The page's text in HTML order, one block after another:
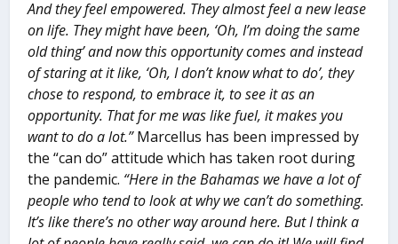
And they feel empowered. They almost feel a new lease
on life. They might have been, ‘Oh, I’m doing the same
old thing’ and now this opportunity comes and instead
of staring at it like, ‘Oh, I don’t know what to do’, they
chose to respond, to embrace it, to see it as an
opportunity. That for me was like fuel, it makes you
want to do a lot.”Marcellus has been impressed by
the “can do” attitude which has taken root during
the pandemic. “Here in the Bahamas we have a lot of
people who tend to look at why we can’t do something.
It’s like there’s no other way around here. But I think a